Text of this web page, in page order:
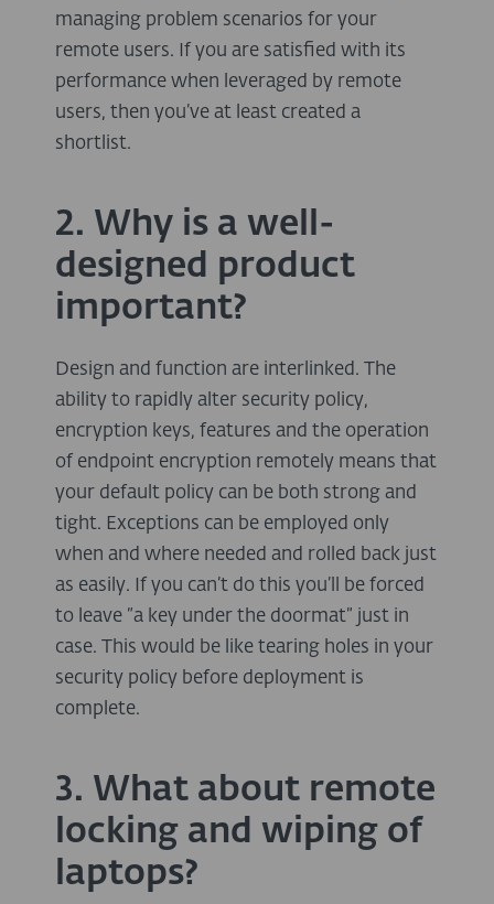
managing problem scenarios for your
remote users. If you are satisfied with its
performance when leveraged by remote
users, then you’ve at least created a
shortlist.
2. Why is a well-
designed product
important?
Design and function are interlinked. The
ability to rapidly alter security policy,
encryption keys, features and the operation
of endpoint encryption remotely means that
your default policy can be both strong and
tight. Exceptions can be employed only
when and where needed and rolled back just
as easily. If you can’t do this you’ll be forced
to leave “a key under the doormat” just in
case. This would be like tearing holes in your
security policy before deployment is
complete.
3. What about remote
locking and wiping of
laptops?